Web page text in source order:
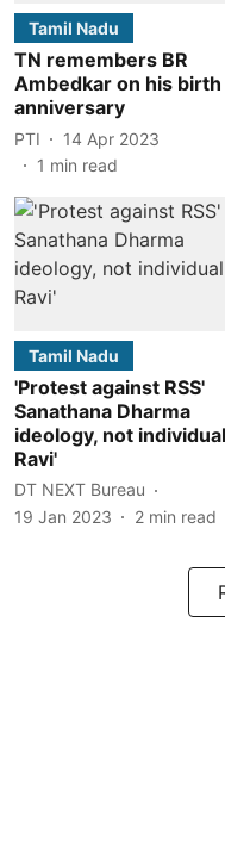
Tamil Nadu
TN remembers BR
Ambedkar on his birth
anniversary
PTI
14 Apr 2023
1 min read
Tamil Nadu
'Protest against RSS'
Sanathana Dharma
ideology, not individual
Ravi'
DT NEXT Bureau
19 Jan 2023
2 min read